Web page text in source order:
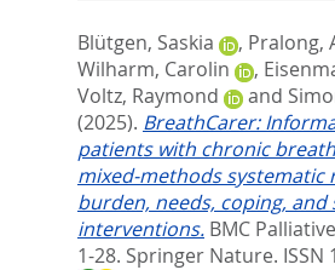
Blütgen, Saskia , Pralong,
Wilharm, Carolin
,
Voltz, Raymond
and
(2025). BreathCarer:
patients with chronic
mixed-methods systematic
burden, needs, coping,
interventions. BMC
1-28. Springer Nature. ISSN